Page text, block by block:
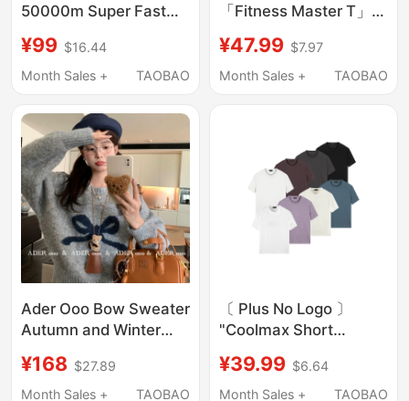
50000m Super Fast
with Large Capacity
Suitable for Huawei,
and Vivo Phones
¥99 $16.44
Month Sales +
TAOBAO
「Fitness Master T」
Flared Sleeves, Ribbed
Waist-Cinching Short-
¥47.99 $7.97
Month Sales +
TAOBAO
Ader Ooo Bow Sweater
Autumn and Winter
Loose Soft Lazy Style
Knit Pullover Top
¥168 $27.89
Month Sales +
TAOBAO
〔 Plus No Logo 〕
"Coolmax Short
Regular Fit/Boxy T-
Shirt
¥39.99 $6.64
Month Sales +
TAOBAO